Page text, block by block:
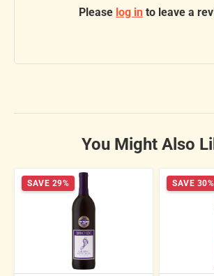
Please log in to leave a
You Might Also
SAVE 29% SAVE 30%